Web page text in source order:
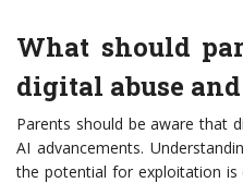
What should
digital abuse
Parents should be aware that
AI advancements.
the potential for exploitation is